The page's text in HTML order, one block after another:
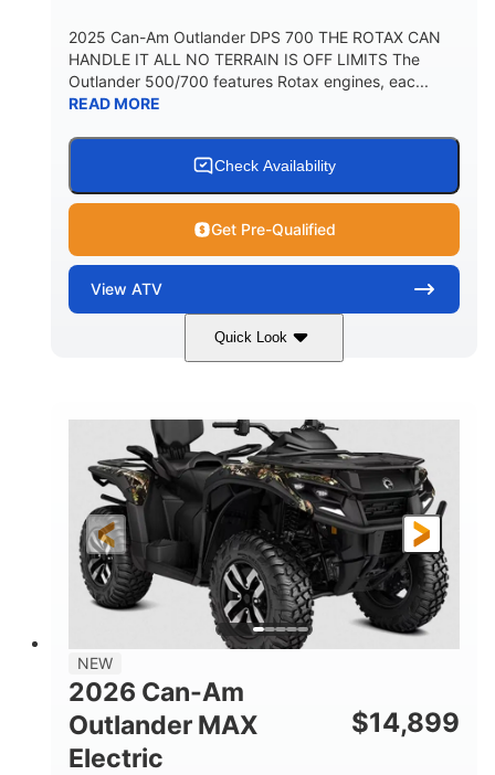
2025 Can-Am Outlander DPS 700 THE ROTAX CAN
HANDLE IT ALL NO TERRAIN IS OFF LIMITS The
Outlander 500/700 features Rotax engines, eac...
READ MORE
Check Availability
Get Pre-Qualified
View ATV
Quick Look
Legion Red 650cc
HORSEPOWER
50HP
FRONT SUSPENSION
Double A-arm
FRONT SHOCKS
Twin tube
REAR SUSPENSION
Double A-arm
REAR SHOCKS
Twin tube
FRONT/REAR TIRES
25 x 8/10 x 12 in.
12 in. Steel
ESTIMATED DRY WEIGHT
750 lb
53 in. 12 in.
RACK CAPACITY
120 lb
NEW
2026 Can-Am
Outlander MAX
Electric
$14,899